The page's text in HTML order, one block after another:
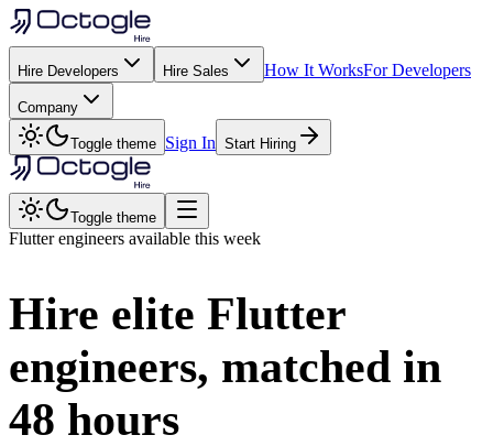
Hire Developers Hire Sales How It WorksFor Developers
Company
Toggle theme Sign In Start Hiring
Toggle theme
Flutterengineers available this week
Hire elite Flutter
engineers, matched in
48 hours